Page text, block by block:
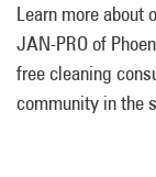
Learn more about
JAN-PRO of
free cleaning
community in the